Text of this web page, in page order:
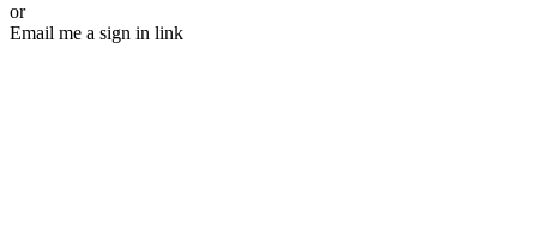
or
Email me a sign in link